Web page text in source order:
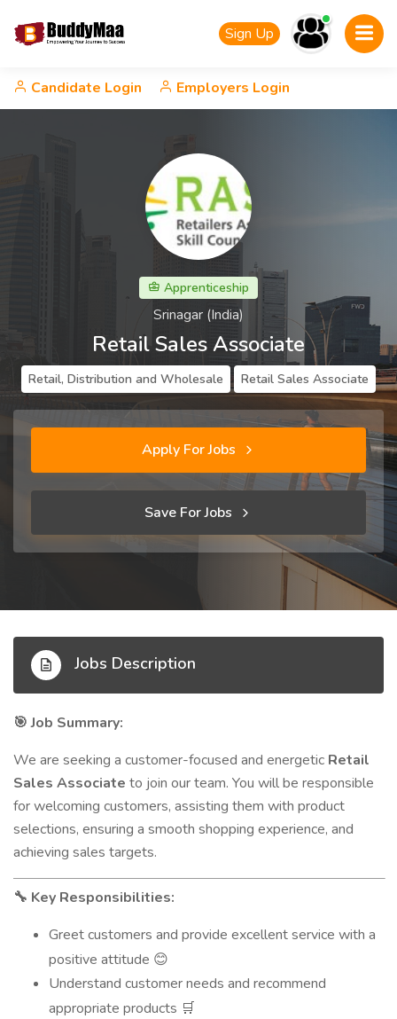
Sign Up
Candidate Login Employers Login
Apprenticeship
Srinagar (India)
Retail Sales Associate
Retail, Distribution and Wholesale Retail Sales Associate
Apply For Jobs
Save For Jobs
Jobs Description
🎯 Job Summary:
We are seeking a customer-focused and energetic Retail
Sales Associate to join our team. You will be responsible
for welcoming customers, assisting them with product
selections, ensuring a smooth shopping experience, and
achieving sales targets.
🔧 Key Responsibilities:
Greet customers and provide excellent service with a
positive attitude 😊
Understand customer needs and recommend
appropriate products 🛒